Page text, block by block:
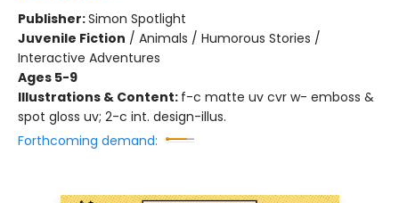
Publisher:Simon Spotlight
Juvenile Fiction / Animals / Humorous Stories /
Interactive Adventures
Ages 5-9
Illustrations & Content: f-c matte uv cvr w- emboss &
spot gloss uv; 2-c int. design-illus.
Forthcoming demand: